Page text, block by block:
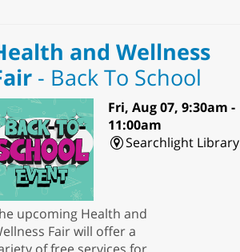
and Wellness
- Back To School
Fri, Aug 07, 9:30am -
11:00am
Searchlight Library
upcoming Health and
Fair will offer a